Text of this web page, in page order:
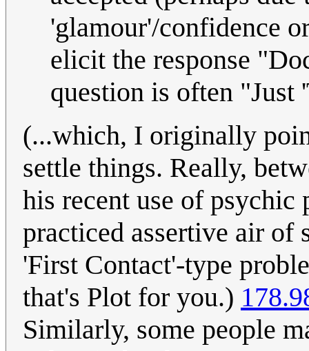
'glamour'/confidence
elicit the response
question is often "Just
(...which, I originally
settle things. Really,
his recent use of psychic
practiced assertive air of
'First Contact'-type
that's Plot for you.)
Similarly, some people